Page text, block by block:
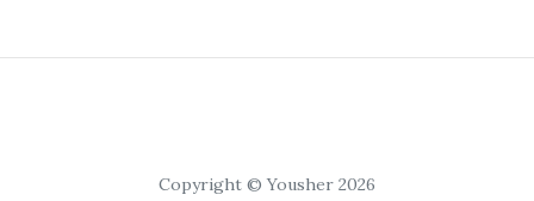
Copyright © Yousher 2026